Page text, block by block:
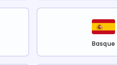
Basque